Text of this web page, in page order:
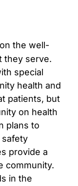
the well-
they serve.
special
health and
patients, but
on health
plans to
provide a
community.
in the